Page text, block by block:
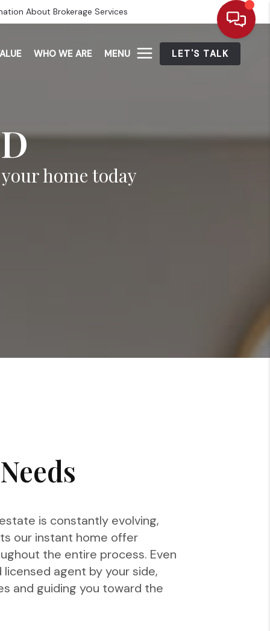
About Brokerage Services
WHO WE ARE MENU LET'S TALK
home today
is constantly evolving,
our instant home offer
the entire process. Even
agent by your side,
and guiding you toward the